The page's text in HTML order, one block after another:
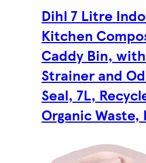
Dihl 7 Litre
Kitchen
Caddy Bin, with
Strainer and
Seal, 7L,
Organic Waste,